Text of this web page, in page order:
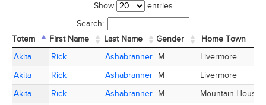
Show
entries
Search:
Totem
First Name Last Name Gender Home Town
Totem
First Name Last Name Gender Home Town
Akita Rick Ashabranner M Livermore
Akita
Rick Ashabranner M Livermore
Akita
Rick Ashabranner M Mountain House
Totem First Name
Last Name
Akita
Rick
Ashabranner
Akita
Rick
Ashabranner
Akita
Rick Ashabranner